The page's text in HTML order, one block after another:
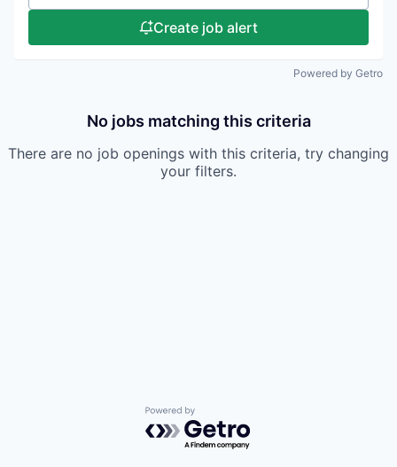
Create job alert
Powered by Getro
No jobs matching this criteria
There are no job openings with this criteria, try changing
your filters.
Powered by Getro.com